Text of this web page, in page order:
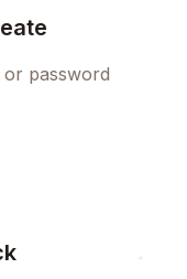
or password